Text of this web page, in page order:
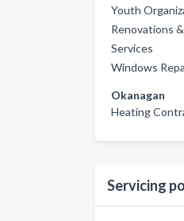
Youth
Renovations
Services
Windows
Okanagan
Heating
Servicing